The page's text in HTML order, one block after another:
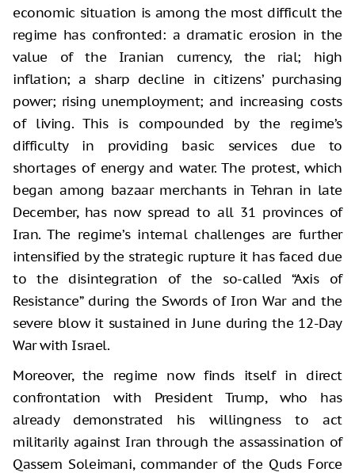
economic situation is among the most difficult the
regime has confronted: a dramatic erosion in the
value of the Iranian currency, the rial; high
inflation; a sharp decline in citizens’ purchasing
power; rising unemployment; and increasing costs
of living. This is compounded by the regime’s
difficulty in providing basic services due to
shortages of energy and water. The protest, which
began among bazaar merchants in Tehran in late
December, has now spread to all 31 provinces of
Iran. The regime’s internal challenges are further
intensified by the strategic rupture it has faced due
to the disintegration of the so-called “Axis of
Resistance” during the Swords of Iron War and the
severe blow it sustained in June during the 12-Day
War with Israel.
Moreover, the regime now finds itself in direct
confrontation with President Trump, who has
already demonstrated his willingness to act
militarily against Iran through the assassination of
Qassem Soleimani, commander of the Quds Force